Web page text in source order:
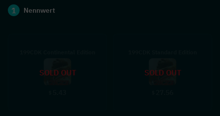
1 Nennwert
SOLD OUT SOLD OUT